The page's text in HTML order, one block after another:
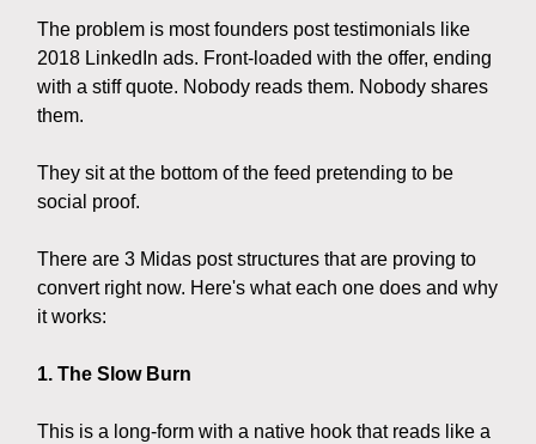
The problem is most founders post testimonials like
2018 LinkedIn ads. Front-loaded with the offer, ending
with a stiff quote. Nobody reads them. Nobody shares
them.
They sit at the bottom of the feed pretending to be
social proof.
There are 3 Midas post structures that are proving to
convert right now. Here's what each one does and why
it works:
1. The Slow Burn
This is a long-form with a native hook that reads like a